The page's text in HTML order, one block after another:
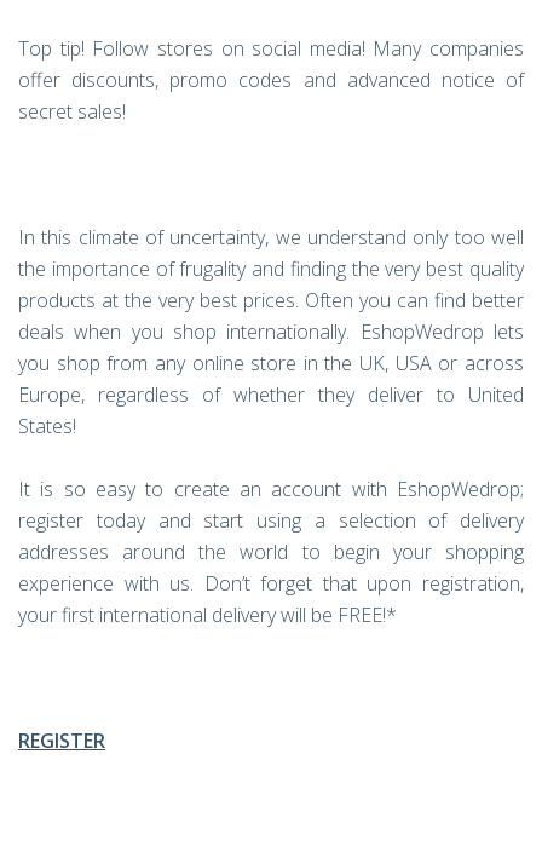
Top tip! Follow stores on social media! Many companies
offer discounts, promo codes and advanced notice of
secret sales!
In this climate of uncertainty, we understand only too well
the importance of frugality and finding the very best quality
products at the very best prices. Often you can find better
deals when you shop internationally. EshopWedrop lets
you shop from any online store in the UK, USA or across
Europe, regardless of whether they deliver to United
States!
It is so easy to create an account with EshopWedrop;
register today and start using a selection of delivery
addresses around the world to begin your shopping
experience with us. Don’t forget that upon registration,
your first international delivery will be FREE!*
REGISTER